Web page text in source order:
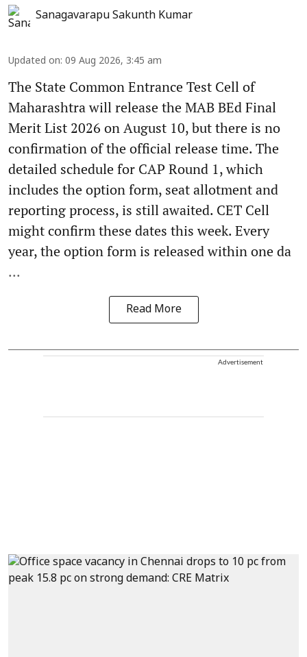
Sanagavarapu Sakunth Kumar
Updated on: 09 Aug 2026, 3:45 am
The State Common Entrance Test Cell of
Maharashtra will release the MAB BEd Final
Merit List 2026 on August 10, but there is no
confirmation of the official release time. The
detailed schedule for CAP Round 1, which
includes the option form, seat allotment and
reporting process, is still awaited. CET Cell
might confirm these dates this week. Every
year, the option form is released within one da
...
Read More
Advertisement